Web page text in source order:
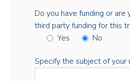
Do you have funding or are
third party funding for this
Yes
No
Specify the subject of your